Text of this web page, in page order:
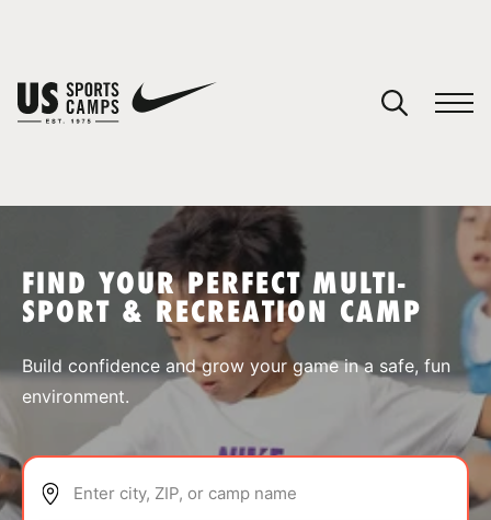
SPORTS
ABOUT
FIND YOUR PERFECT MULTI-
SPORT & RECREATION CAMP
Build confidence and grow your game in a safe, fun
environment.
Enter city, ZIP, or camp name
You have no camps in your cart.